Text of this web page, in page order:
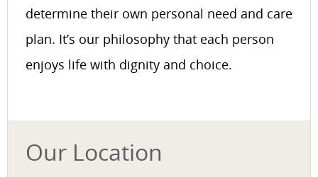
determine their own personal need and care
plan. It’s our philosophy that each person
enjoys life with dignity and choice.
Our Location